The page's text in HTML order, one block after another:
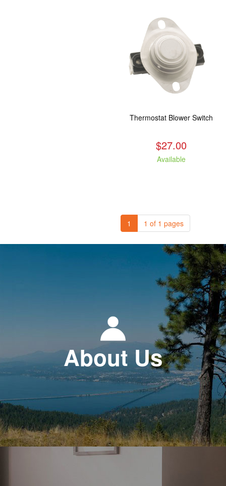
Thermostat Blower Switch
$27.00
Available
1 1 of 1 pages
About Us